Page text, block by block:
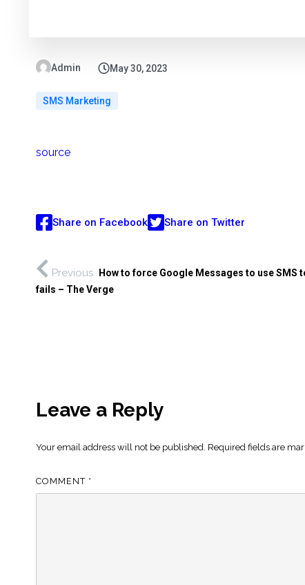
Admin May 30, 2023
SMS Marketing
source
Share on Facebook Share on Twitter
Previous
How to force Google Messages to use SMS
fails – The Verge
Leave a Reply
Your email address will not be published. Required fields are
COMMENT *